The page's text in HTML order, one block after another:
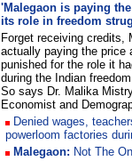
'Malegaon is paying
its role in freedom
Forget receiving credits,
actually paying the price
punished for the role it
during the Indian
So says Dr. Malika
Economist and
Denied wages,
powerloom factories
Malegaon: Not The